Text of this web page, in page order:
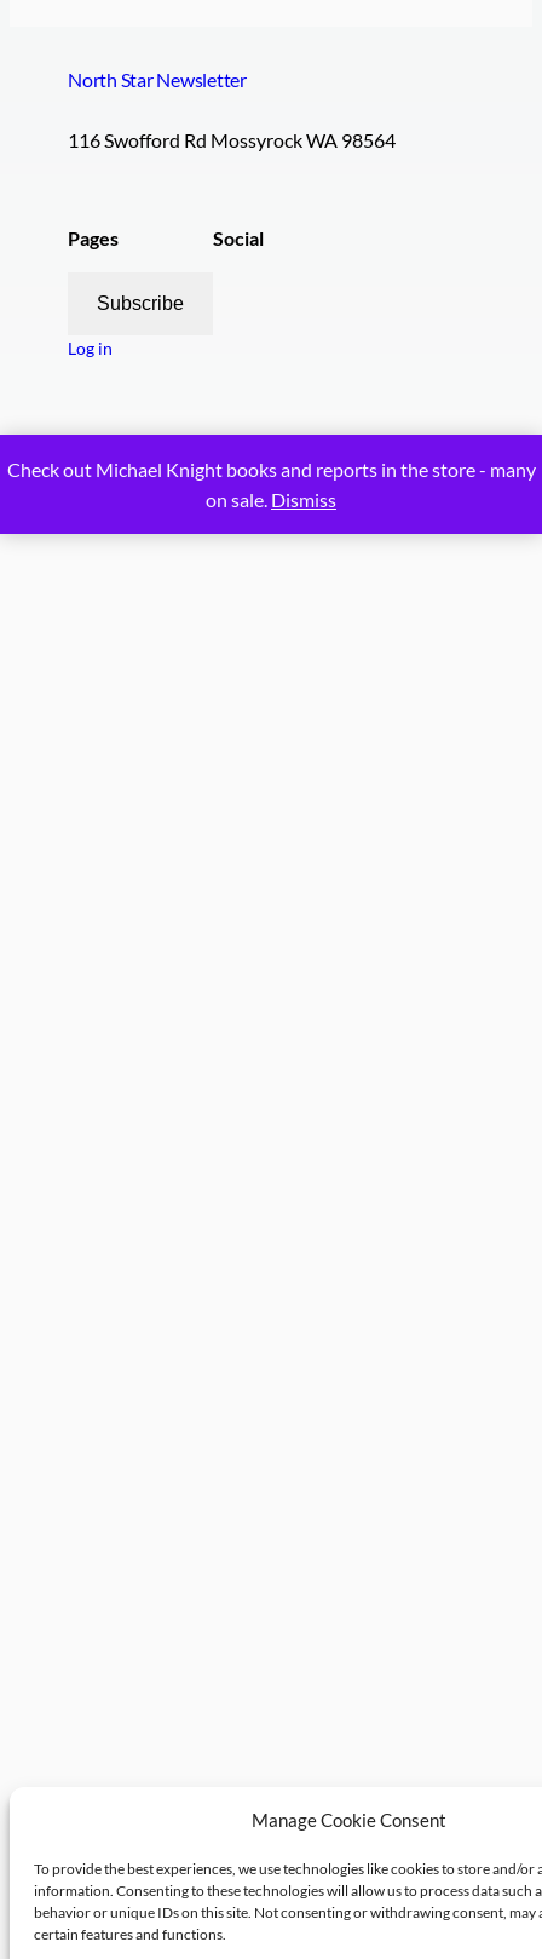
Manage Cookie Consent
To provide the best experiences, we use technologies like cookies to store and/or
information. Consenting to these technologies will allow us to process data such
behavior or unique IDs on this site. Not consenting or withdrawing consent, may
certain features and functions.
Check out Michael Knight books and reports in the store - many
on sale. Dismiss
North Star Newsletter
116 Swofford Rd Mossyrock WA 98564
Pages
Subscribe
Log in
Social